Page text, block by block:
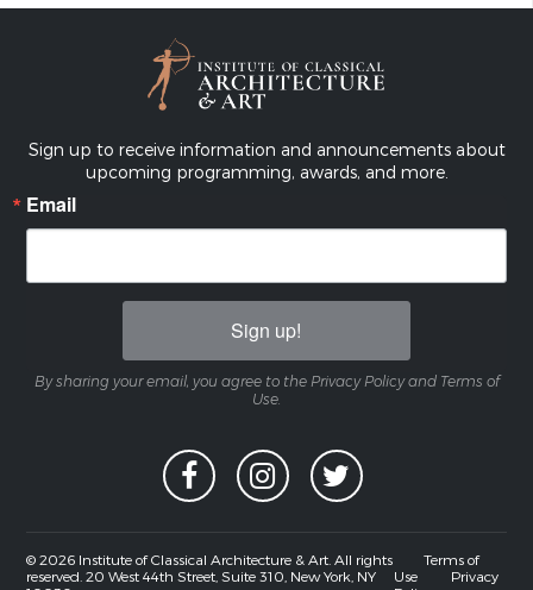
Sign up to receive information and announcements about
upcoming programming, awards, and more.
Email
Sign up!
By sharing your email, you agree to the Privacy Policy and Terms of
Use.
© 2026 Institute of Classical Architecture & Art. All rights
reserved. 20 West 44th Street, Suite 310, New York, NY
Terms of
Use
Privacy